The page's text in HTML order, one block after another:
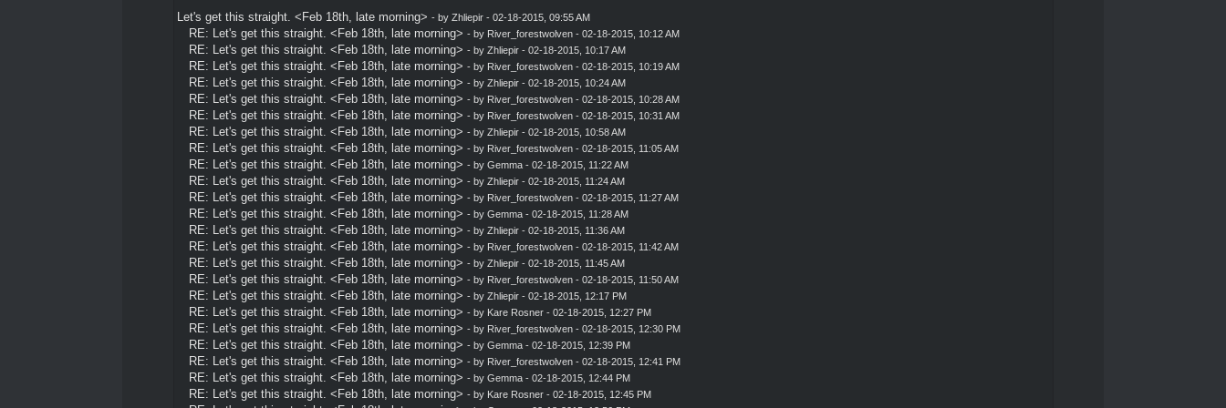
Let's get this straight. <Feb 18th, late morning> - by Zhliepir- 02-18-2015, 09:55 AM
RE: Let's get this straight. <Feb 18th, late morning> - by River_forestwolven- 02-18-2015, 10:12 AM
RE: Let's get this straight. <Feb 18th, late morning> - by Zhliepir- 02-18-2015, 10:17 AM
RE: Let's get this straight. <Feb 18th, late morning> - by River_forestwolven- 02-18-2015, 10:19 AM
RE: Let's get this straight. <Feb 18th, late morning> - by Zhliepir- 02-18-2015, 10:24 AM
RE: Let's get this straight. <Feb 18th, late morning> - by River_forestwolven- 02-18-2015, 10:28 AM
RE: Let's get this straight. <Feb 18th, late morning> - by River_forestwolven- 02-18-2015, 10:31 AM
RE: Let's get this straight. <Feb 18th, late morning> - by Zhliepir- 02-18-2015, 10:58 AM
RE: Let's get this straight. <Feb 18th, late morning> - by River_forestwolven- 02-18-2015, 11:05 AM
RE: Let's get this straight. <Feb 18th, late morning> - by Gemma- 02-18-2015, 11:22 AM
RE: Let's get this straight. <Feb 18th, late morning> - by Zhliepir- 02-18-2015, 11:24 AM
RE: Let's get this straight. <Feb 18th, late morning> - by River_forestwolven- 02-18-2015, 11:27 AM
RE: Let's get this straight. <Feb 18th, late morning> - by Gemma- 02-18-2015, 11:28 AM
RE: Let's get this straight. <Feb 18th, late morning> - by Zhliepir- 02-18-2015, 11:36 AM
RE: Let's get this straight. <Feb 18th, late morning> - by River_forestwolven- 02-18-2015, 11:42 AM
RE: Let's get this straight. <Feb 18th, late morning> - by Zhliepir- 02-18-2015, 11:45 AM
RE: Let's get this straight. <Feb 18th, late morning> - by River_forestwolven- 02-18-2015, 11:50 AM
RE: Let's get this straight. <Feb 18th, late morning> - by Zhliepir- 02-18-2015, 12:17 PM
RE: Let's get this straight. <Feb 18th, late morning> - by Kare Rosner- 02-18-2015, 12:27 PM
RE: Let's get this straight. <Feb 18th, late morning> - by River_forestwolven- 02-18-2015, 12:30 PM
RE: Let's get this straight. <Feb 18th, late morning> - by Gemma- 02-18-2015, 12:39 PM
RE: Let's get this straight. <Feb 18th, late morning> - by River_forestwolven- 02-18-2015, 12:41 PM
RE: Let's get this straight. <Feb 18th, late morning> - by Gemma- 02-18-2015, 12:44 PM
RE: Let's get this straight. <Feb 18th, late morning> - by Kare Rosner- 02-18-2015, 12:45 PM